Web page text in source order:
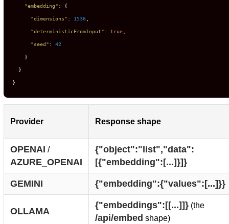
"embedding" : {
"dimensions" : 1536
"deterministicFromInput" : true
"seed" : 42
}
}
}
Provider Response shape
OPENAI /
AZURE_OPENAI
{"object":"list","data":
[{"embedding":[...]}]}
GEMINI {"embedding":{"values":[...]}}
OLLAMA
{"embeddings":[[...]]}(the
/api/embed shape)